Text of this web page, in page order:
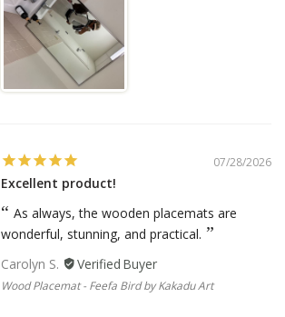
07/28/2026
Excellent product!
As always, the wooden placemats are
wonderful, stunning, and practical.
Carolyn S.
Wood Placemat - Feefa Bird by Kakadu Art